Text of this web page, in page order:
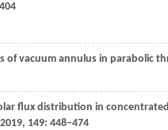
of vacuum annulus in parabolic
flux distribution in
2019, 149: 448–474